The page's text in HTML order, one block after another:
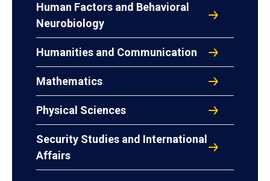
Human Factors and Behavioral
Neurobiology
Humanities and Communication
Mathematics
Physical Sciences
Security Studies and International
Affairs